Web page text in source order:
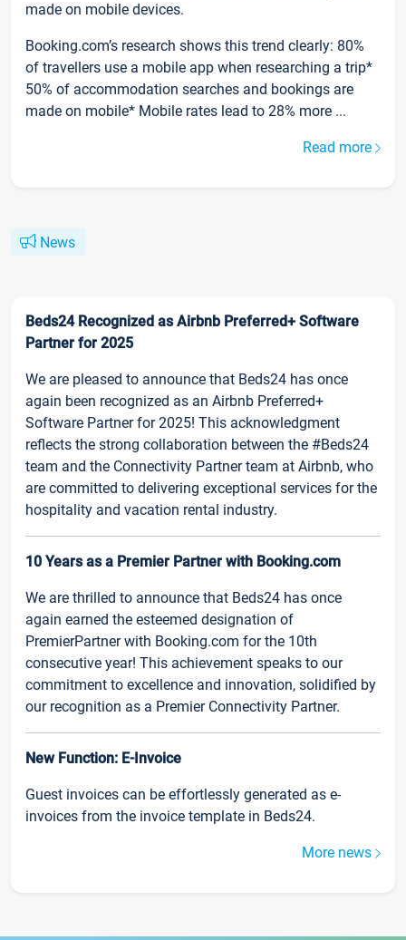
made on mobile devices.
Booking.com’s research shows this trend clearly: 80%
of travellers use a mobile app when researching a trip*
50% of accommodation searches and bookings are
made on mobile* Mobile rates lead to 28% more ...
Read more
News
Beds24 Recognized as Airbnb Preferred+ Software
Partner for 2025
We are pleased to announce that Beds24 has once
again been recognized as an Airbnb Preferred+
Software Partner for 2025! This acknowledgment
reflects the strong collaboration between the #Beds24
team and the Connectivity Partner team at Airbnb, who
are committed to delivering exceptional services for the
hospitality and vacation rental industry.
10 Years as a Premier Partner with Booking.com
We are thrilled to announce that Beds24 has once
again earned the esteemed designation of
PremierPartner with Booking.com for the 10th
consecutive year! This achievement speaks to our
commitment to excellence and innovation, solidified by
our recognition as a Premier Connectivity Partner.
New Function: E-Invoice
Guest invoices can be effortlessly generated as e-
invoices from the invoice template in Beds24.
More news